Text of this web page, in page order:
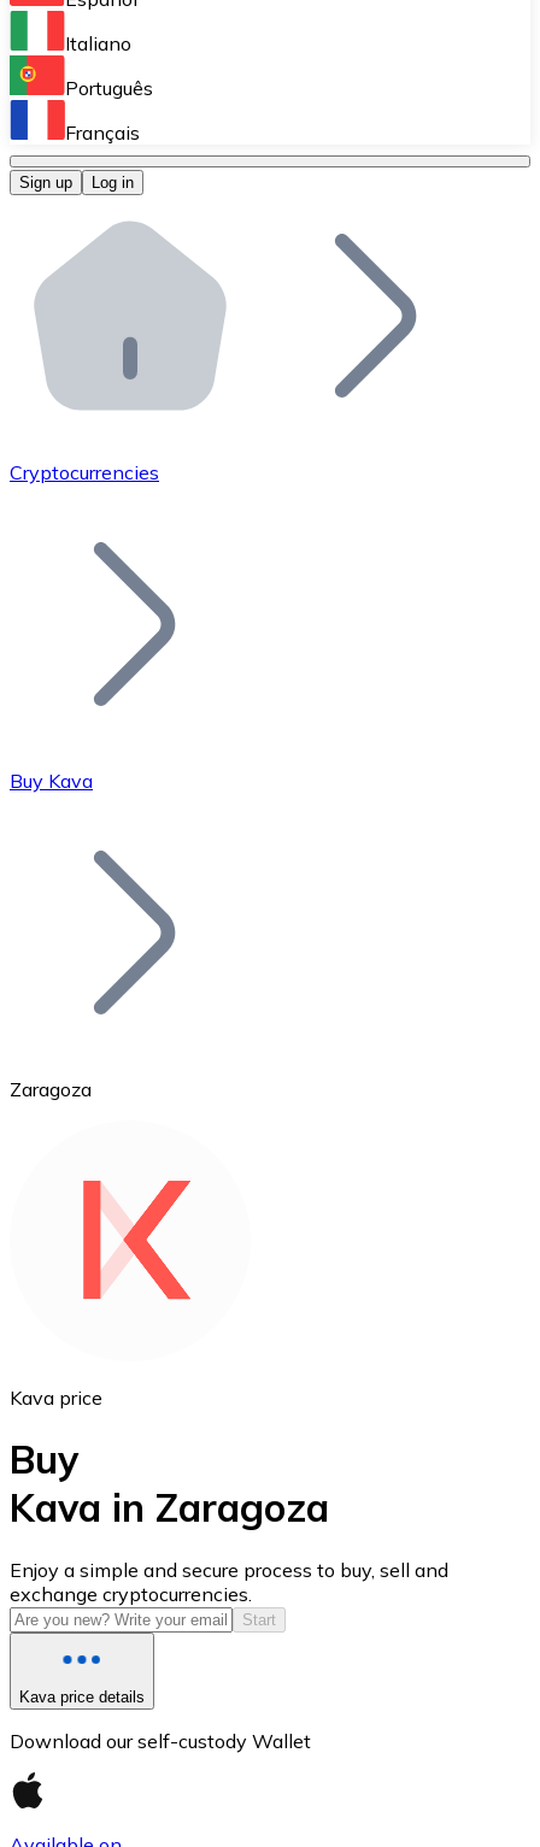
Perform high-volume operations.
Bitnovo OTC
Bitnovo ATM
Integrate a Bitnovo ATM into your business and let
Bitnovo API
Integrate our API into your ecosystem.
Add your project to our ecosystem.
Join our distributor network.
Bitcoin
Ethereum
USD Coin
USDC
Italiano
Português
Français
Sign up Log in
Cryptocurrencies
Buy Kava
Zaragoza
Kava price
Buy
Kava in Zaragoza
Enjoy a simple and secure process to buy, sell and
exchange cryptocurrencies.
Start
Kava price details
Download our self-custody Wallet